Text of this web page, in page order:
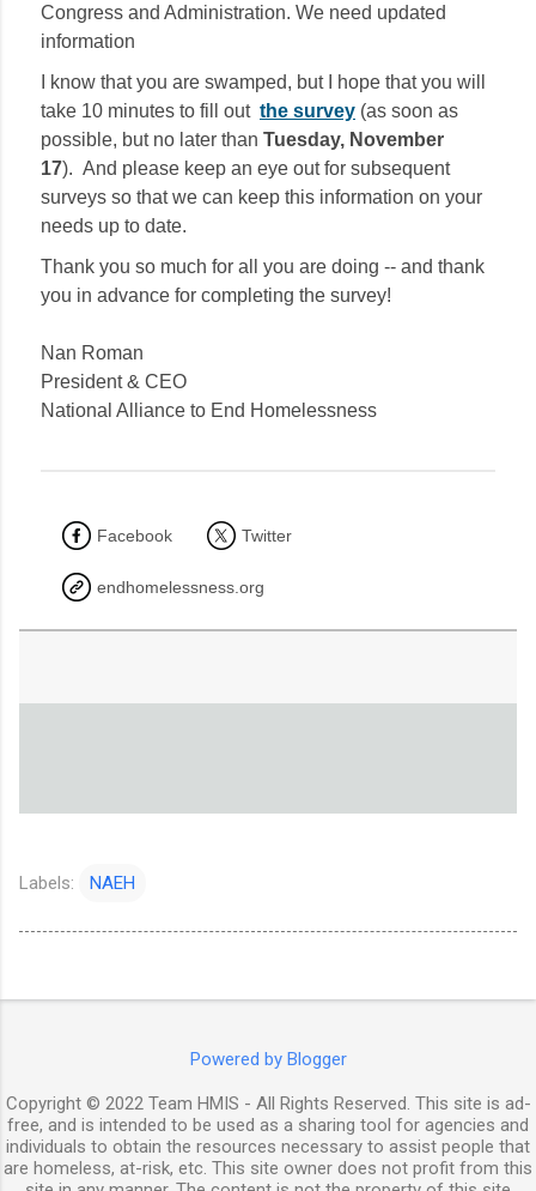
Congress and Administration. We need updated
information
I know that you are swamped, but I hope that you will
take 10 minutes to fill out the survey (as soon as
possible, but no later than Tuesday, November
17). And please keep an eye out for subsequent
surveys so that we can keep this information on your
needs up to date.
Thank you so much for all you are doing -- and thank
you in advance for completing the survey!
Nan Roman
President & CEO
National Alliance to End Homelessness
Facebook Twitter
endhomelessness.org
Labels: NAEH
Powered by Blogger
Copyright © 2022 Team HMIS - All Rights Reserved. This site is ad-
free, and is intended to be used as a sharing tool for agencies and
individuals to obtain the resources necessary to assist people that
are homeless, at-risk, etc. This site owner does not profit from this